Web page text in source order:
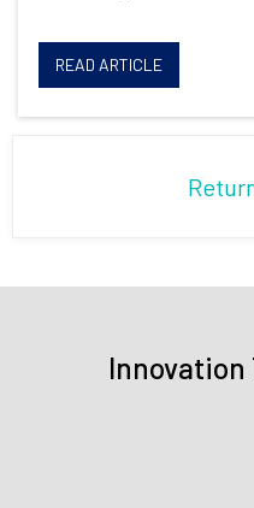
READ ARTICLE